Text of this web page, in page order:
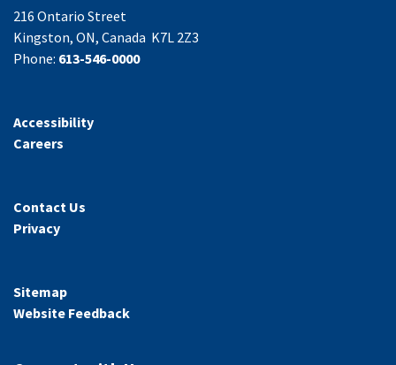
216 Ontario Street
Kingston, ON, Canada K7L 2Z3
Phone: 613-546-0000
Accessibility
Careers
Contact Us
Privacy
Sitemap
Website Feedback